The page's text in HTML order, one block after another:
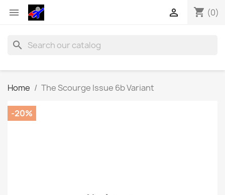
 shopping_cart (0)

search
Home The Scourge Issue 6b Variant
-20%